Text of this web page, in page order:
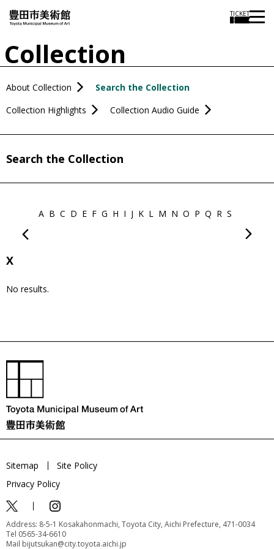
TICKET
Collection
About Collection
Search the Collection
Collection Highlights
Collection Audio Guide
Search the Collection
A B C D E F G H I J K L M N O P Q R S
X
No results.
Sitemap
Site Policy
Privacy Policy
Address: 8-5-1 Kosakahonmachi, Toyota City, Aichi Prefecture, 471-0034
Tel 0565-34-6610
Mail bijutsukan@city.toyota.aichi.jp